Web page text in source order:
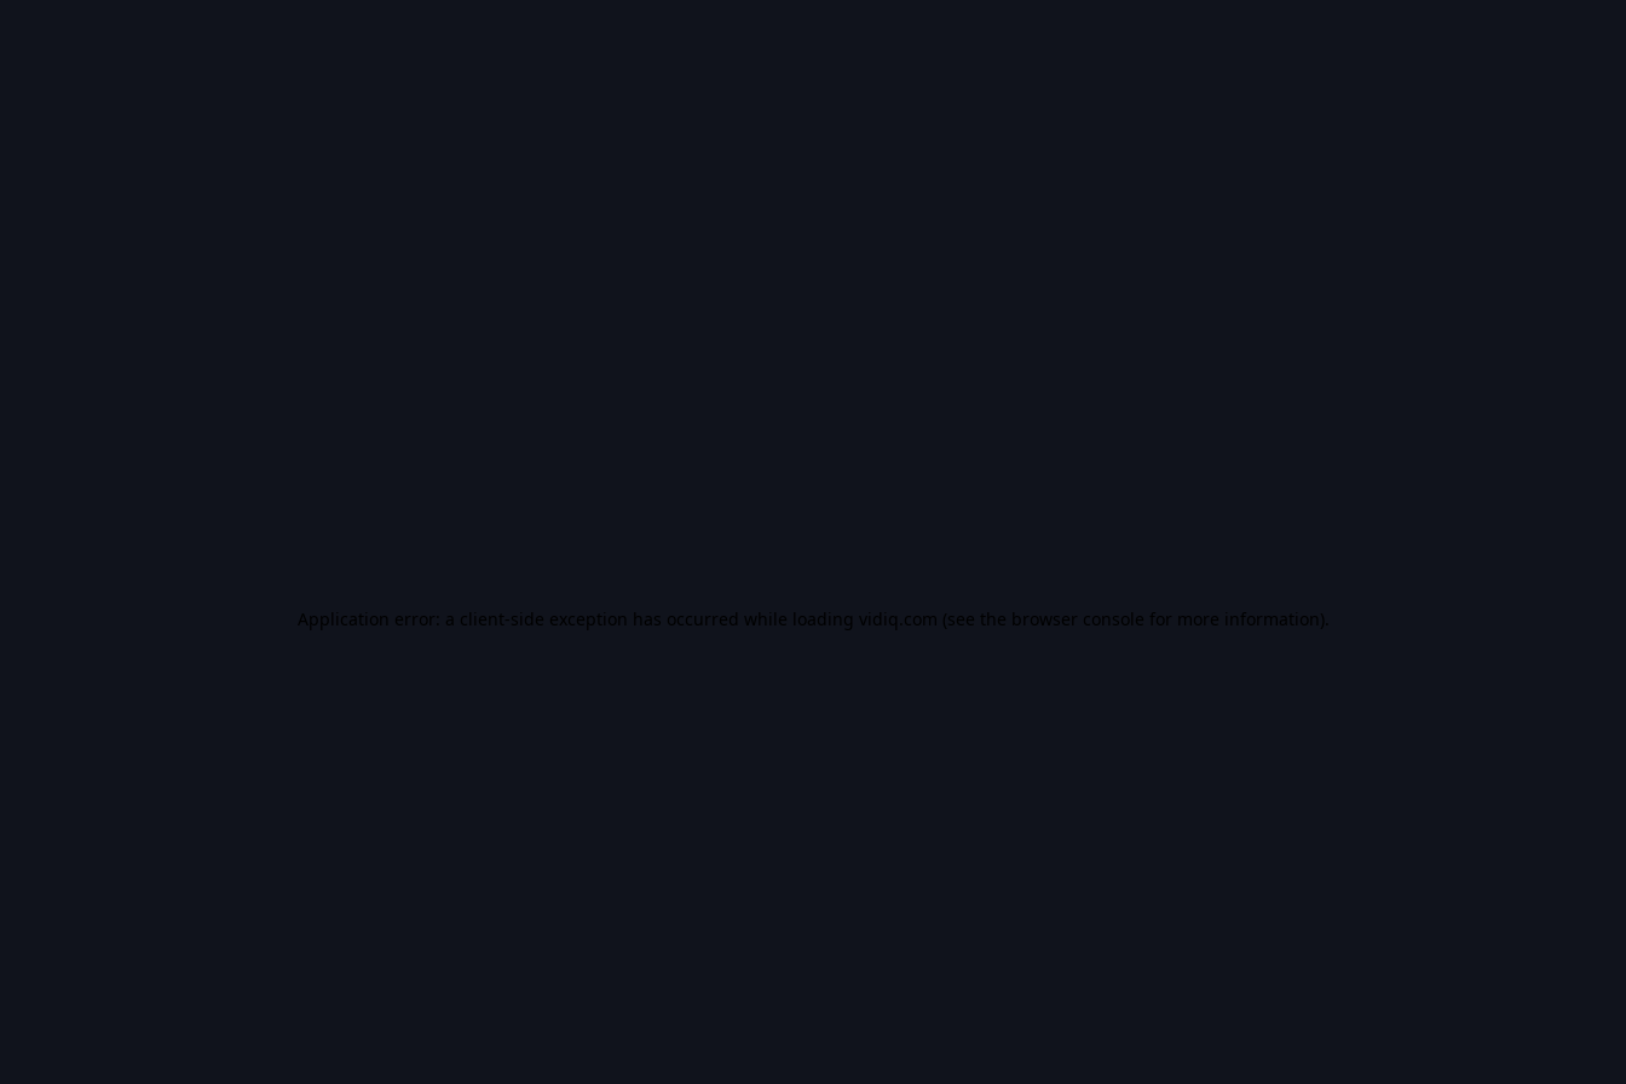
Application error: a client-side exception has occurred while loading vidiq.com (see the browser console for more information).